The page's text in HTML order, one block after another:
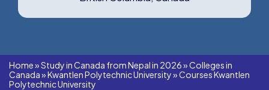
Home»Study in Canada from Nepal in 2026»Colleges in
Canada»Kwantlen Polytechnic University»Courses Kwantlen
Polytechnic University